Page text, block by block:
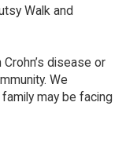
Walk and
disease or
We
may be facing